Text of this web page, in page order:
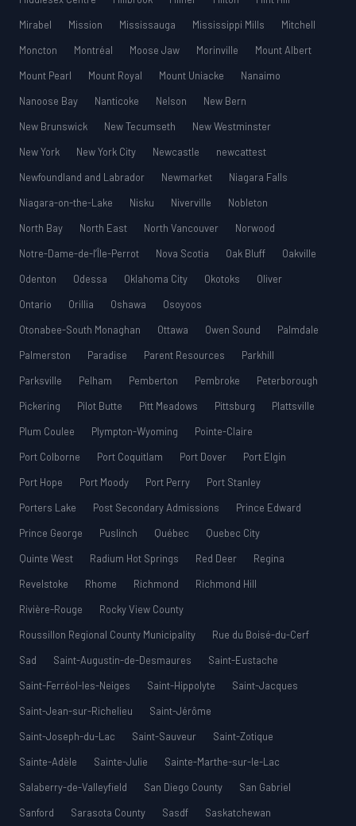
Mirabel
Mission Mississauga Mississippi Mills
Mitchell
Moncton
Montréal Moose Jaw Morinville
Mount Albert
Mount Pearl
Mount Royal Mount Uniacke
Nanaimo
Nanoose Bay
Nanticoke Nelson
New Bern
New Brunswick
New Tecumseth
New Westminster
New York
New York City Newcastle
newcattest
Newfoundland and Labrador
Newmarket
Niagara Falls
Niagara-on-the-Lake
Nisku Niverville
Nobleton
North Bay
North East North Vancouver
Norwood
Notre-Dame-de-l’Île-Perrot
Nova Scotia Oak Bluff
Oakville
Odenton
Odessa Oklahoma City Okotoks
Oliver
Ontario
Orillia Oshawa
Osoyoos
Otonabee-South Monaghan
Ottawa Owen Sound
Palmdale
Palmerston
Paradise Parent Resources
Parkhill
Parksville
Pelham Pemberton Pembroke
Peterborough
Pickering
Pilot Butte Pitt Meadows Pittsburg
Plattsville
Plum Coulee
Plympton-Wyoming
Pointe-Claire
Port Colborne
Port Coquitlam Port Dover
Port Elgin
Port Hope
Port Moody Port Perry
Port Stanley
Porters Lake
Post Secondary Admissions
Prince Edward
Prince George
Puslinch Québec
Quebec City
Quinte West
Radium Hot Springs Red Deer
Regina
Revelstoke
Rhome Richmond
Richmond Hill
Rivière-Rouge
Rocky View County
Roussillon Regional County Municipality
Rue du Boisé-du-Cerf
Sad
Saint-Augustin-de-Desmaures
Saint-Eustache
Saint-Ferréol-les-Neiges
Saint-Hippolyte
Saint-Jacques
Saint-Jean-sur-Richelieu
Saint-Jérôme
Saint-Joseph-du-Lac
Saint-Sauveur
Saint-Zotique
Sainte-Adèle
Sainte-Julie
Sainte-Marthe-sur-le-Lac
Salaberry-de-Valleyfield
San Diego County
San Gabriel
Sanford
Sarasota County Sasdf
Saskatchewan